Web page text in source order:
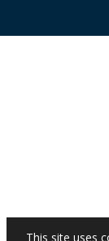
This site uses